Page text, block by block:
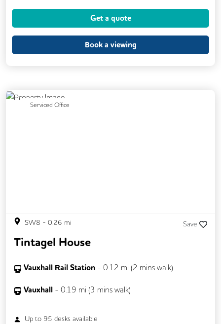
Breakout Areas
DDA Compliance Fully Furnished
Get a quote
Book a viewing
Serviced Office
Previous
SW8 - 0.26 mi Save
Tintagel House
Vauxhall Rail Station - 0.12 mi (2 mins walk)
Vauxhall - 0.19 mi (3 mins walk)
Up to 95 desks available